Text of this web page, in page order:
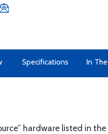
Specifications In
hardware listed in